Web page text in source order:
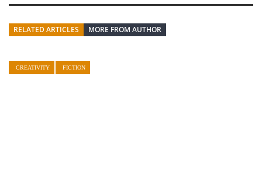
RELATED ARTICLES MORE FROM AUTHOR
CREATIVITY FICTION